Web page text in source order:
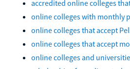
accredited online colleges
online colleges with monthly
online colleges that accept
online colleges that accept
online colleges and